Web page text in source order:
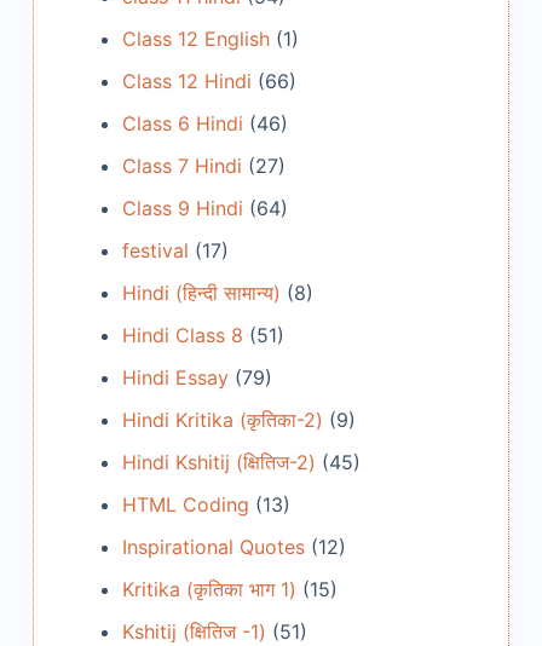
Class 12 English(1)
Class 12 Hindi (66)
Class 6 Hindi (46)
Class 7 Hindi (27)
Class 9 Hindi (64)
festival (17)
Hindi (हिन्दी सामान्य) (8)
Hindi Class 8 (51)
Hindi Essay(79)
Hindi Kritika (कृतिका-2) (9)
Hindi Kshitij (क्षितिज-2) (45)
HTML Coding (13)
Inspirational Quotes(12)
Kritika (कृतिका भाग 1) (15)
Kshitij (क्षितिज -1) (51)